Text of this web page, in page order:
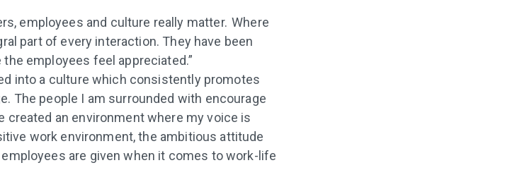
employees and culture really matter. Where
part of every interaction. They have been
employees feel appreciated.”
into a culture which consistently promotes
The people I am surrounded with encourage
created an environment where my voice is
work environment, the ambitious attitude
are given when it comes to work-life